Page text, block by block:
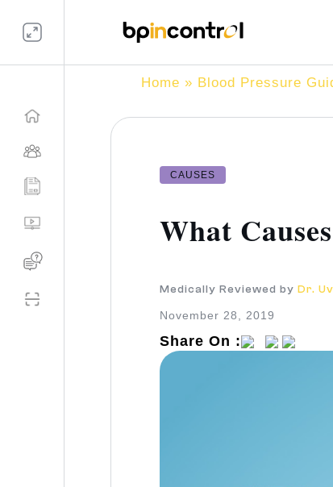
Home » Blood Pressure
CAUSES
What
Medically Reviewed by Dr.
November 28, 2019
Share On :